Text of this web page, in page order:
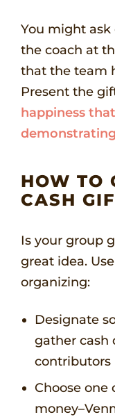
You might
the coach at
that the team
Present the
happiness
HOW TO
CASH
Is your group
great idea.
organizing:
Designate
gather cash
contributors
Choose